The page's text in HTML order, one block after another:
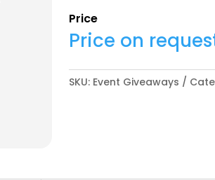
Price
Price on
SKU: Event Giveaways